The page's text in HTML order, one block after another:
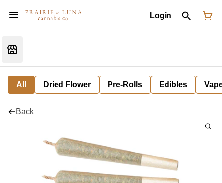
Login
All Dried Flower Pre-Rolls Edibles
Back